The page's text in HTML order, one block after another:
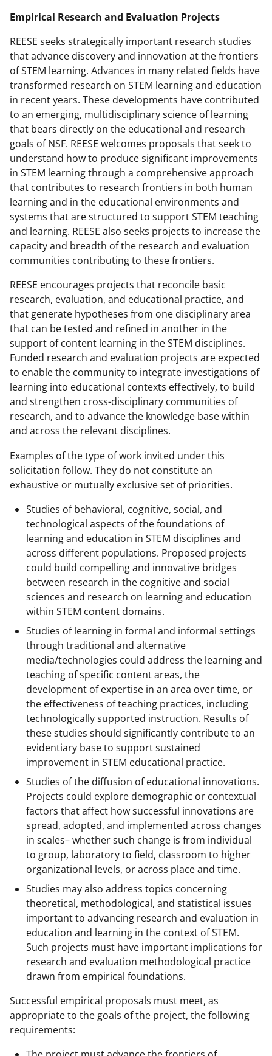
Empirical Research and Evaluation Projects
REESE seeks strategically important research studies
that advance discovery and innovation at the frontiers
of STEM learning. Advances in many related fields have
transformed research on STEM learning and education
in recent years. These developments have contributed
to an emerging, multidisciplinary science of learning
that bears directly on the educational and research
goals of NSF. REESE welcomes proposals that seek to
understand how to produce significant improvements
in STEM learning through a comprehensive approach
that contributes to research frontiers in both human
learning and in the educational environments and
systems that are structured to support STEM teaching
and learning. REESE also seeks projects to increase the
capacity and breadth of the research and evaluation
communities contributing to these frontiers.
REESE encourages projects that reconcile basic
research, evaluation, and educational practice, and
that generate hypotheses from one disciplinary area
that can be tested and refined in another in the
support of content learning in the STEM disciplines.
Funded research and evaluation projects are expected
to enable the community to integrate investigations of
learning into educational contexts effectively, to build
and strengthen cross-disciplinary communities of
research, and to advance the knowledge base within
and across the relevant disciplines.
Examples of the type of work invited under this
solicitation follow. They do not constitute an
exhaustive or mutually exclusive set of priorities.
Studies of behavioral, cognitive, social, and
technological aspects of the foundations of
learning and education in STEM disciplines and
across different populations. Proposed projects
could build compelling and innovative bridges
between research in the cognitive and social
sciences and research on learning and education
within STEM content domains.
Studies of learning in formal and informal settings
through traditional and alternative
media/technologies could address the learning and
teaching of specific content areas, the
development of expertise in an area over time, or
the effectiveness of teaching practices, including
technologically supported instruction. Results of
these studies should significantly contribute to an
evidentiary base to support sustained
improvement in STEM educational practice.
Studies of the diffusion of educational innovations.
Projects could explore demographic or contextual
factors that affect how successful innovations are
spread, adopted, and implemented across changes
in scales– whether such change is from individual
to group, laboratory to field, classroom to higher
organizational levels, or across place and time.
Studies may also address topics concerning
theoretical, methodological, and statistical issues
important to advancing research and evaluation in
education and learning in the context of STEM.
Such projects must have important implications for
research and evaluation methodological practice
drawn from empirical foundations.
Successful empirical proposals must meet, as
appropriate to the goals of the project, the following
requirements: